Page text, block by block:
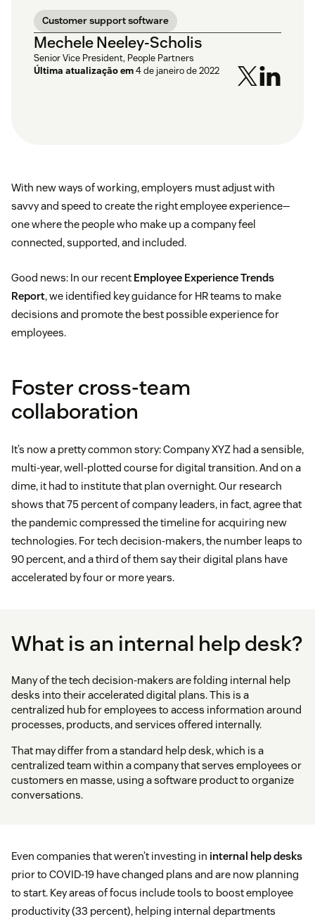
Customer support software
Mechele Neeley-Scholis
Senior Vice President, People Partners
Última atualização em4 de janeiro de 2022
With new ways of working, employers must adjust with
savvy and speed to create the right employee experience—
one where the people who make up a company feel
connected, supported, and included.
Good news: In our recent Employee Experience Trends
Report, we identified key guidance for HR teams to make
decisions and promote the best possible experience for
employees.
Foster cross-team
collaboration
It’s now a pretty common story: Company XYZ had a sensible,
multi-year, well-plotted course for digital transition. And on a
dime, it had to institute that plan overnight. Our research
shows that 75 percent of company leaders, in fact, agree that
the pandemic compressed the timeline for acquiring new
technologies. For tech decision-makers, the number leaps to
90 percent, and a third of them say their digital plans have
accelerated by four or more years.
What is an internal help desk?
Many of the tech decision-makers are folding internal help
desks into their accelerated digital plans. This is a
centralized hub for employees to access information around
processes, products, and services offered internally.
That may differ from a standard help desk, which is a
centralized team within a company that serves employees or
customers en masse, using a software product to organize
conversations.
Even companies that weren’t investing in internal help desks
prior to COVID-19 have changed plans and are now planning
to start. Key areas of focus include tools to boost employee
productivity (33 percent), helping internal departments